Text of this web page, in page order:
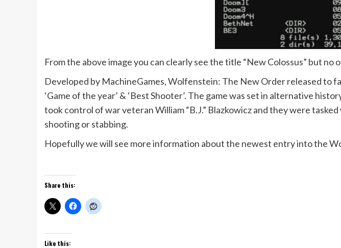
From the above image you can clearly see the title “New Colossus” but
Developed by MachineGames, Wolfenstein: The New Order released to
‘Game of the year’ & ‘Best Shooter’. The game was set in alternative
took control of war veteran William “B.J.” Blazkowicz and they were
shooting or stabbing.
Hopefully we will see more information about the newest entry into the
Share this:
Like this: